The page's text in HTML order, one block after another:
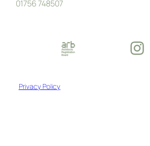
01756 748507
Privacy Policy